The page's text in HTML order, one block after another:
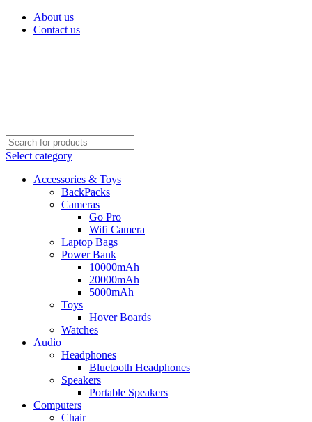
About us
Contact us
Select category
Accessories & Toys
BackPacks
Cameras
Go Pro
Wifi Camera
Laptop Bags
Power Bank
10000mAh
20000mAh
5000mAh
Toys
Hover Boards
Watches
Audio
Headphones
Bluetooth Headphones
Speakers
Portable Speakers
Computers
Chair